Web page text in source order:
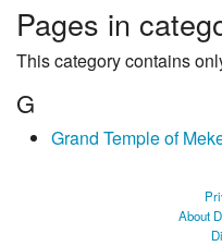
Pages in
This category contains
G
Grand Temple of
About